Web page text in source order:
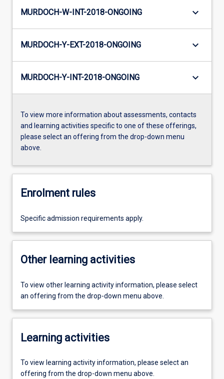
MURDOCH-W-INT-2018-ONGOING keyboard_arrow_down
MURDOCH-Y-EXT-2018-ONGOING keyboard_arrow_down
MURDOCH-Y-INT-2018-ONGOING keyboard_arrow_down
To view more information about assessments, contacts
and learning activities specific to one of these offerings,
please select an offering from the drop-down menu
above.
Enrolment rules
Specific admission requirements apply.
Other learning activities
To view other learning activity information, please select
an offering from the drop-down menu above.
Learning activities
To view learning activity information, please select an
offering from the drop-down menu above.